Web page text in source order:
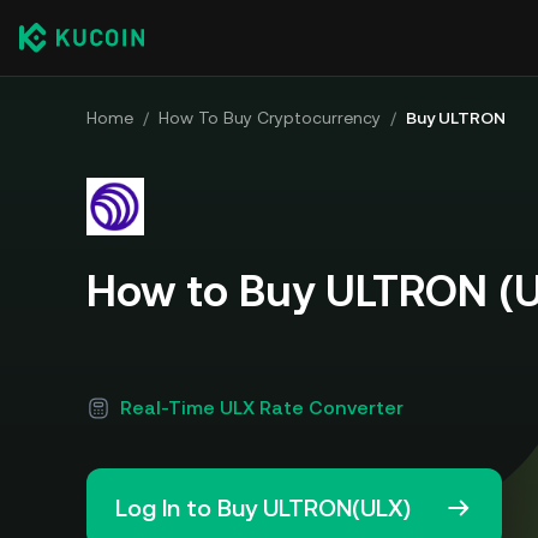
Home / How To Buy Cryptocurrency / Buy ULTRON
How to Buy ULTRON
Real-Time ULX Rate Converter
Log In to Buy ULTRON(ULX)